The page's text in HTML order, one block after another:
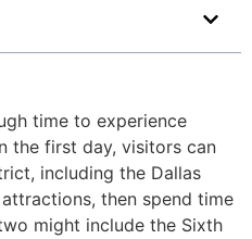
time to experience
the first day, visitors can
including the Dallas
then spend time
might include the Sixth